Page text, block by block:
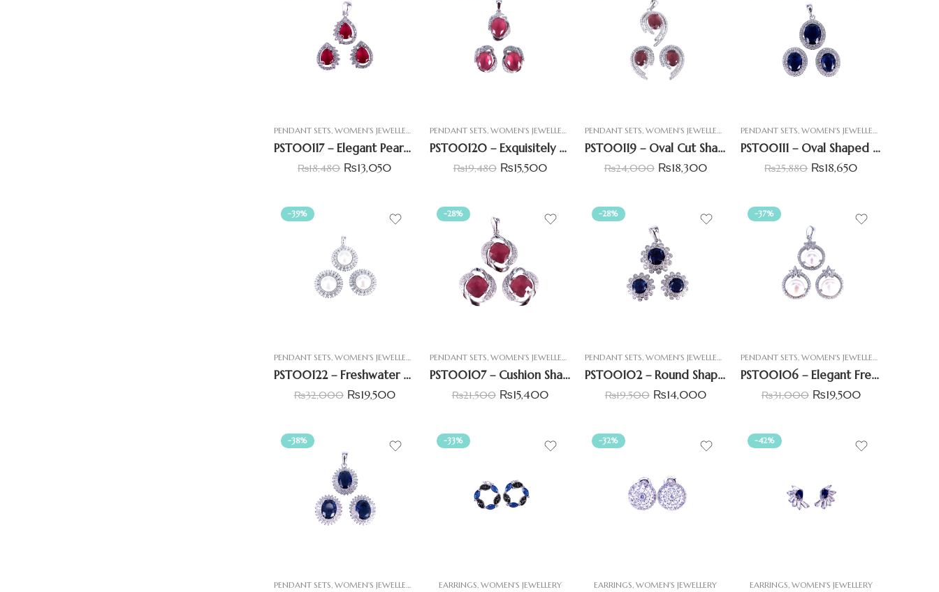
PENDANT SETS WOMEN'S JEWELLERY
PST00117 – Elegant Pear-Shaped Pendant Set with Simulated Ruby Stone
₨18,480 ₨13,050
PENDANT SETS WOMEN'S JEWELLERY
PST00120 – Exquisitely Beautiful Pendant Set With Simulant Ruby
₨19,480 ₨15,500
PENDANT SETS WOMEN'S JEWELLERY
PST00119 – Oval Cut Shape Pedant Set With Simulant Ruby
₨24,000 ₨18,300
PENDANT SETS WOMEN'S JEWELLERY
PST00111 – Oval Shaped Channel Setting Simulant Blue Sapphire Pendant Set
₨25,880 ₨18,650
-39%
PENDANT SETS, WOMEN'S JEWELLERY
PST00122 – Freshwater Pearl Halo Pendant Set With Double CZ Line
₨32,000 ₨19,500
-28%
PENDANT SETS, WOMEN'S JEWELLERY
PST00107 – Cushion Shaped Pendant Set with Centre Ruby Simulant (imitation)
₨21,500 ₨15,400
-28%
PENDANT SETS, WOMEN'S JEWELLERY
PST00102 – Round Shaped Pendant Set With Blue Centre Stone
₨19,500 ₨14,000
-37%
PENDANT SETS, WOMEN'S JEWELLERY
PST00106 – Elegant Freshwater Pearl Pendant Set
₨31,000 ₨19,500
-38%
PENDANT SETS WOMEN'S JEWELLERY
-33%
EARRINGS WOMEN'S JEWELLERY
-32%
EARRINGS ,WOMEN'S JEWELLERY
-42%
EARRINGS WOMEN'S JEWELLERY